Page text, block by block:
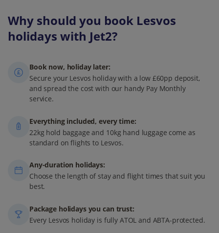
Why should you book Lesvos
holidays with Jet2?
Book now, holiday later:
Secure your Lesvos holiday with a low £60pp deposit,
and spread the cost with our handy Pay Monthly
service.
Everything included, every time:
22kg hold baggage and 10kg hand luggage come as
standard on flights to Lesvos.
Any-duration holidays:
Choose the length of stay and flight times that suit you
best.
Package holidays you can trust:
Every Lesvos holiday is fully ATOL and ABTA-protected.